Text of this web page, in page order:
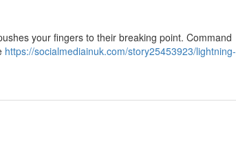
your fingers to their breaking point. Command
https://socialmediainuk.com/story25453923/lightning-